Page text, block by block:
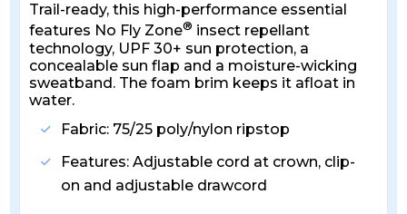
Trail-ready, this high-performance essential
features No Fly Zone® insect repellant
technology, UPF 30+ sun protection, a
concealable sun flap and a moisture-wicking
sweatband. The foam brim keeps it afloat in
water.
Fabric: 75/25 poly/nylon ripstop
Features: Adjustable cord at crown, clip-
on and adjustable drawcord